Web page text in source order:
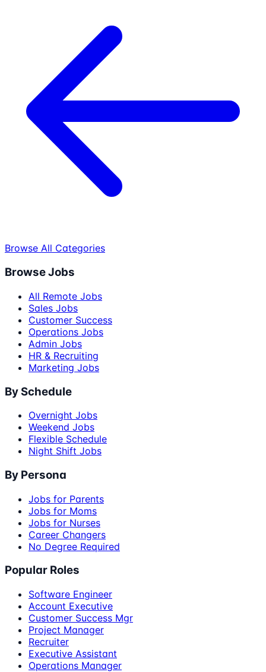
Browse All Categories
Browse Jobs
All Remote Jobs
Sales Jobs
Customer Success
Operations Jobs
Admin Jobs
HR & Recruiting
Marketing Jobs
By Schedule
Overnight Jobs
Weekend Jobs
Flexible Schedule
Night Shift Jobs
By Persona
Jobs for Parents
Jobs for Moms
Jobs for Nurses
Career Changers
No Degree Required
Popular Roles
Software Engineer
Account Executive
Customer Success Mgr
Project Manager
Recruiter
Executive Assistant
Operations Manager